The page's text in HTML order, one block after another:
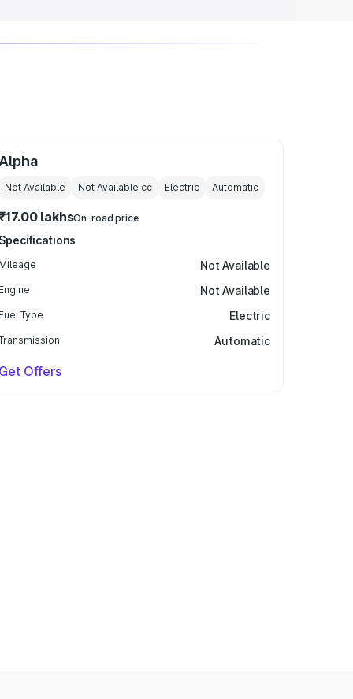
Alpha
Not Available Not Available cc Electric Automatic
lakhsOn-road price
Specifications
Mileage Not Available
Engine Not Available
Fuel Type Electric
Automatic
Get Offers